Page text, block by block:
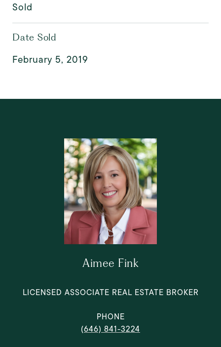
Sold
Date Sold
February 5, 2019
Aimee Fink
LICENSED ASSOCIATE REAL ESTATE BROKER
PHONE
(646) 841-3224